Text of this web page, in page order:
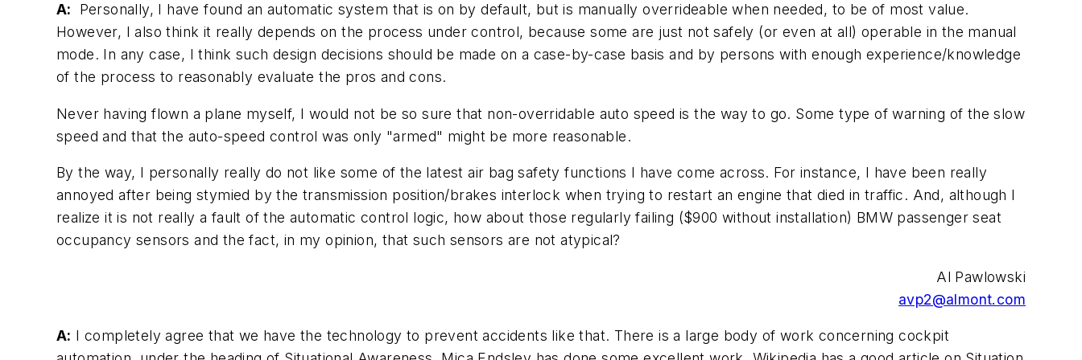
A:
Personally, I have found an automatic system that is on by default, but is manually overrideable when needed, to be of most value.
However, I also think it really depends on the process under control, because some are just not safely (or even at all) operable in the manual
mode. In any case, I think such design decisions should be made on a case-by-case basis and by persons with enough experience/knowledge
of the process to reasonably evaluate the pros and cons.
Never having flown a plane myself, I would not be so sure that non-overridable auto speed is the way to go. Some type of warning of the slow
speed and that the auto-speed control was only "armed" might be more reasonable.
By the way, I personally really do not like some of the latest air bag safety functions I have come across. For instance, I have been really
annoyed after being stymied by the transmission position/brakes interlock when trying to restart an engine that died in traffic. And, although I
realize it is not really a fault of the automatic control logic, how about those regularly failing ($900 without installation) BMW passenger seat
occupancy sensors and the fact, in my opinion, that such sensors are not atypical?
Al Pawlowski
avp2@almont.com
A: I completely agree that we have the technology to prevent accidents like that. There is a large body of work concerning cockpit